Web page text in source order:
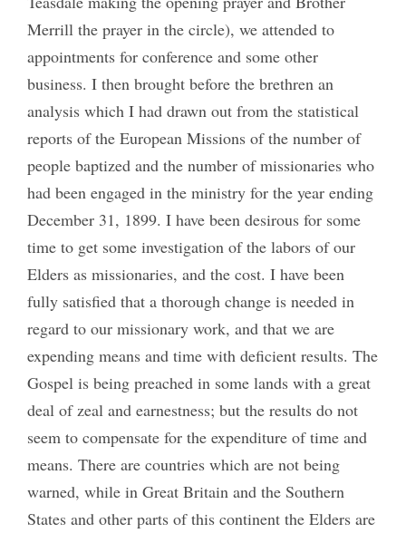
Merrill the prayer in the circle), we attended to
appointments for conference and some other
business. I then brought before the brethren an
analysis which I had drawn out from the statistical
reports of the European Missions of the number of
people baptized and the number of missionaries who
had been engaged in the ministry for the year ending
December 31, 1899. I have been desirous for some
time to get some investigation of the labors of our
Elders as missionaries, and the cost. I have been
fully satisfied that a thorough change is needed in
regard to our missionary work, and that we are
expending means and time with deficient results. The
Gospel is being preached in some lands with a great
deal of zeal and earnestness; but the results do not
seem to compensate for the expenditure of time and
means. There are countries which are not being
warned, while in Great Britain and the Southern
States and other parts of this continent the Elders are